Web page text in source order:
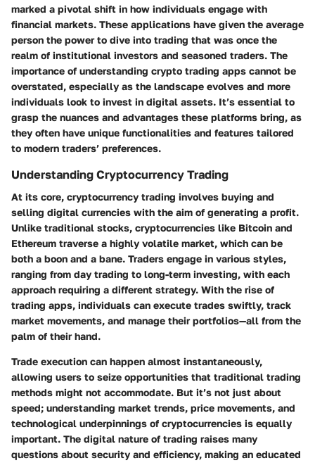
marked a pivotal shift in how individuals engage with
financial markets. These applications have given the average
person the power to dive into trading that was once the
realm of institutional investors and seasoned traders. The
importance of understanding crypto trading apps cannot be
overstated, especially as the landscape evolves and more
individuals look to invest in digital assets. It’s essential to
grasp the nuances and advantages these platforms bring, as
they often have unique functionalities and features tailored
to modern traders’ preferences.
Understanding Cryptocurrency Trading
At its core, cryptocurrency trading involves buying and
selling digital currencies with the aim of generating a profit.
Unlike traditional stocks, cryptocurrencies like Bitcoin and
Ethereum traverse a highly volatile market, which can be
both a boon and a bane. Traders engage in various styles,
ranging from day trading to long-term investing, with each
approach requiring a different strategy. With the rise of
trading apps, individuals can execute trades swiftly, track
market movements, and manage their portfolios—all from the
palm of their hand.
Trade execution can happen almost instantaneously,
allowing users to seize opportunities that traditional trading
methods might not accommodate. But it’s not just about
speed; understanding market trends, price movements, and
technological underpinnings of cryptocurrencies is equally
important. The digital nature of trading raises many
questions about security and efficiency, making an educated